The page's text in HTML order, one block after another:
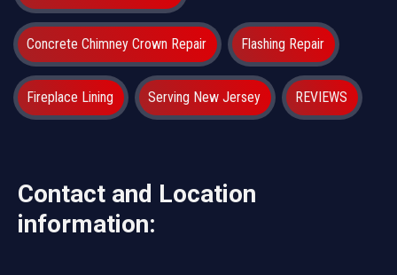
Concrete Chimney Crown Repair Flashing Repair
Fireplace Lining Serving New Jersey REVIEWS
Contact and Location
information: